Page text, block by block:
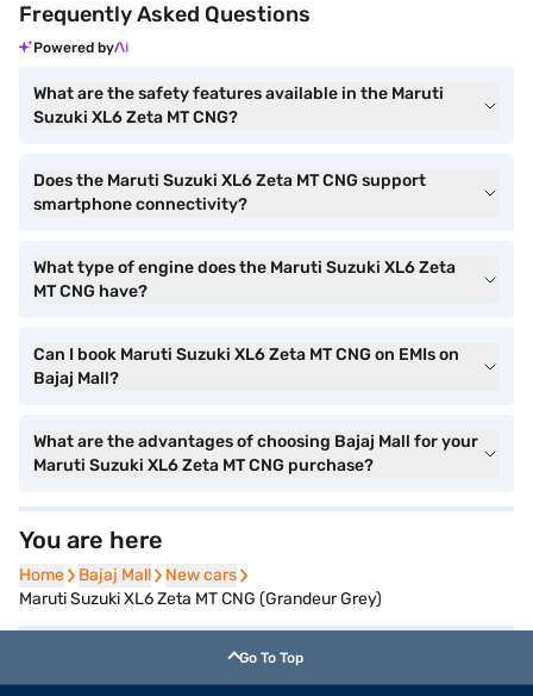
Frequently Asked Questions
Powered by
What are the safety features available in the Maruti
Suzuki XL6 Zeta MT CNG?
Does the Maruti Suzuki XL6 Zeta MT CNG support
smartphone connectivity?
What type of engine does the Maruti Suzuki XL6 Zeta
MT CNG have?
Can I book Maruti Suzuki XL6 Zeta MT CNG on EMIs on
Bajaj Mall?
What are the advantages of choosing Bajaj Mall for your
Maruti Suzuki XL6 Zeta MT CNG purchase?
You are here
Home
Home Bajaj Mall
Bajaj Mall New cars
New cars
Maruti Suzuki XL6 Zeta MT CNG (Grandeur Grey)
Go To Top